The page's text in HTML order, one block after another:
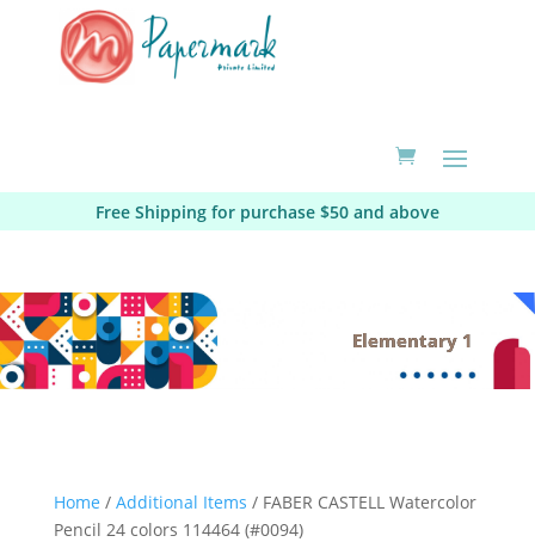
Free Shipping for purchase $50 and above
Elementary 1
Home / Additional Items / FABER CASTELL Watercolor
Pencil 24 colors 114464 (#0094)